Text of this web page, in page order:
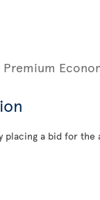
a bid for the